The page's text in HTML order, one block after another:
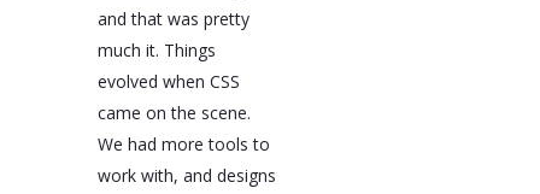
and that was pretty
much it. Things
evolved when CSS
came on the scene.
We had more tools to
work with, and designs